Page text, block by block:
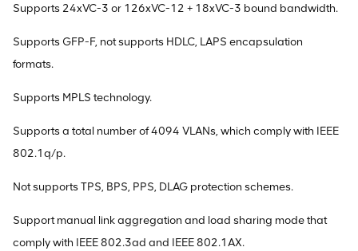
Supports 24xVC-3 or 126xVC-12 + 18xVC-3 bound bandwidth.
Supports GFP-F, not supports HDLC, LAPS encapsulation
formats.
Supports MPLS technology.
Supports a total number of 4094 VLANs, which comply with IEEE
802.1q/p.
Not supports TPS, BPS, PPS, DLAG protection schemes.
Support manual link aggregation and load sharing mode that
comply with IEEE 802.3ad and IEEE 802.1AX.